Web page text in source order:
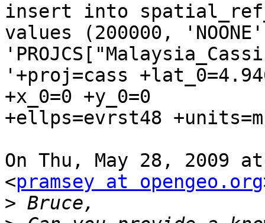
insert into
values (200000,
'+proj=cass
+x_0=0 +y_0=0
+ellps=evrst48
On Thu, May 28, 2009
<pramsey at opengeo.org
>